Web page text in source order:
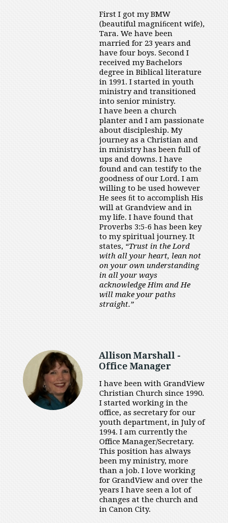
First I got my BMW
(beautiful magniﬁcent wife),
Tara. We have been
married for 23 years and
have four boys. Second I
received my Bachelors
degree in Biblical literature
in 1991. I started in youth
ministry and transitioned
into senior ministry.
I have been a church
planter and I am passionate
about discipleship. My
journey as a Christian and
in ministry has been full of
ups and downs. I have
found and can testify to the
goodness of our Lord. I am
willing to be used however
He sees ﬁt to accomplish His
will at Grandview and in
my life. I have found that
Proverbs 3:5-6 has been key
to my spiritual journey. It
states, “Trust in the Lord
with all your heart, lean not
on your own understanding
in all your ways
acknowledge Him and He
will make your paths
straight.”
Allison Marshall -
Office Manager
I have been with GrandView
Christian Church since 1990.
I started working in the
office, as secretary for our
youth department, in July of
1994. I am currently the
Office Manager/Secretary.
This position has always
been my ministry, more
than a job. I love working
for GrandView and over the
years I have seen a lot of
changes at the church and
in Canon City.